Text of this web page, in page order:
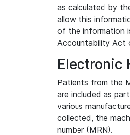
as calculated by
allow this
of the information
Accountability Act
Electronic
Patients from the
are included as
various
collected, the
number (MRN).